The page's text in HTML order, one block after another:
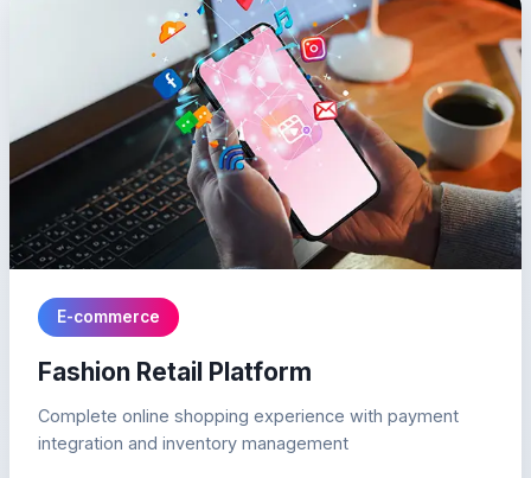
E-commerce
Fashion Retail Platform
Complete online shopping experience with payment
integration and inventory management